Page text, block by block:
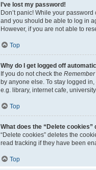
I’ve lost my password!
Don’t panic! While your
and you should be able to log in
However, if you are not able to
Top
Why do I get logged off
If you do not check the Remember
by anyone else. To stay logged in,
e.g. library, internet cafe,
Top
What does the “Delete cookies”
“Delete cookies” deletes the
read tracking if they have been
Top